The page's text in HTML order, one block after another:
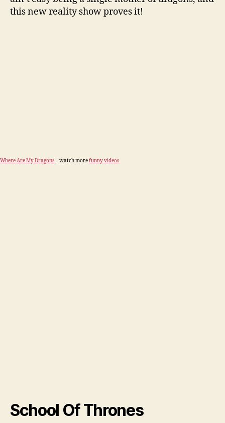
this new reality show proves it!
Where Are My Dragons – watch morefunny videos
School Of Thrones